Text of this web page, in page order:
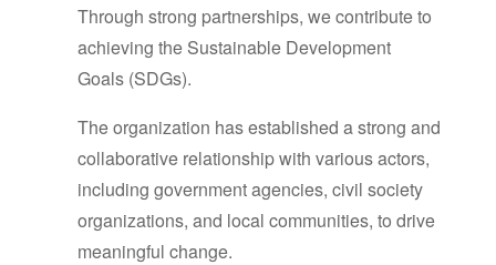
Through strong partnerships, we contribute to
achieving the Sustainable Development
Goals (SDGs).
The organization has established a strong and
collaborative relationship with various actors,
including government agencies, civil society
organizations, and local communities, to drive
meaningful change.